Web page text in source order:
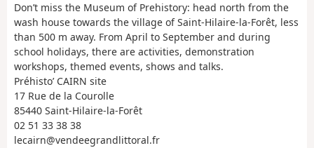
Don’t miss the Museum of Prehistory: head north from the
wash house towards the village of Saint-Hilaire-la-Forêt, less
than 500 m away. From April to September and during
school holidays, there are activities, demonstration
workshops, themed events, shows and talks.
Préhisto’ CAIRN site
17 Rue de la Courolle
85440 Saint-Hilaire-la-Forêt
02 51 33 38 38
lecairn@vendeegrandlittoral.fr